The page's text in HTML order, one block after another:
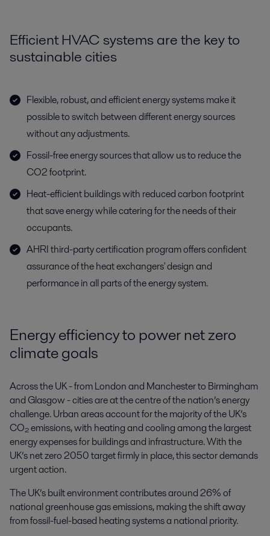
Efficient HVAC systems are the key to
sustainable cities
Flexible, robust, and efficient energy systems make it
possible to switch between different energy sources
without any adjustments.
Fossil-free energy sources that allow us to reduce the
CO2 footprint.
Heat-efficient buildings with reduced carbon footprint
that save energy while catering for the needs of their
occupants.
AHRI third-party certification program offers confident
assurance of the heat exchangers' design and
performance in all parts of the energy system.
Energy efficiency to power net zero
climate goals
Across the UK - from London and Manchester to Birmingham
and Glasgow - cities are at the centre of the nation’s energy
challenge. Urban areas account for the majority of the UK’s
CO₂ emissions, with heating and cooling among the largest
energy expenses for buildings and infrastructure. With the
UK’s net zero 2050 target firmly in place, this sector demands
urgent action.
The UK’s built environment contributes around 26% of
national greenhouse gas emissions, making the shift away
from fossil-fuel-based heating systems a national priority.